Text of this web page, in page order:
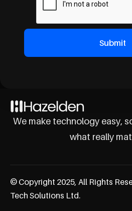
We make technology easy,
what really
© Copyright 2025, All Rights
Tech Solutions Ltd.